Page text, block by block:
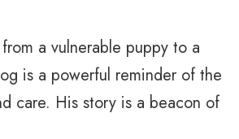
from a vulnerable puppy to a
is a powerful reminder of the
care. His story is a beacon of